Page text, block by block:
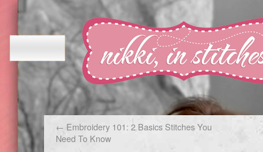
← Embroidery 101: 2 Basics Stitches You
Need To Know